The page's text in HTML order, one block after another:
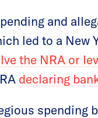
and
led to a New
the NRA or
declaring
spending